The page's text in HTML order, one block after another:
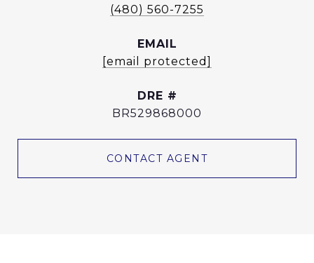
(480) 560-7255
EMAIL
[email protected]
DRE #
BR529868000
CONTACT AGENT